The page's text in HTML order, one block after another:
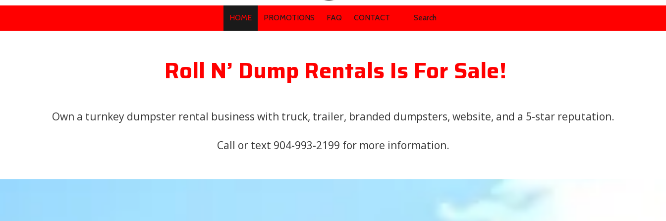
HOME PROMOTIONS FAQ CONTACT Search
Roll N’ Dump Rentals Is For Sale!
Own a turnkey dumpster rental business with truck, trailer, branded dumpsters, website, and a 5-star reputation.
Call or text 904-993-2199 for more information.